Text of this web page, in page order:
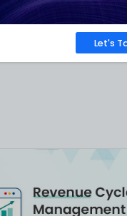
2026 Globee®
About